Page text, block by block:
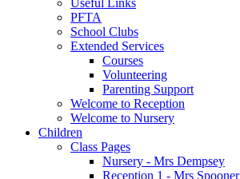
Useful Links
PFTA
School Clubs
Extended Services
Courses
Volunteering
Parenting Support
Welcome to Reception
Welcome to Nursery
Children
Class Pages
Nursery - Mrs Dempsey
Reception 1 - Mrs Spooner